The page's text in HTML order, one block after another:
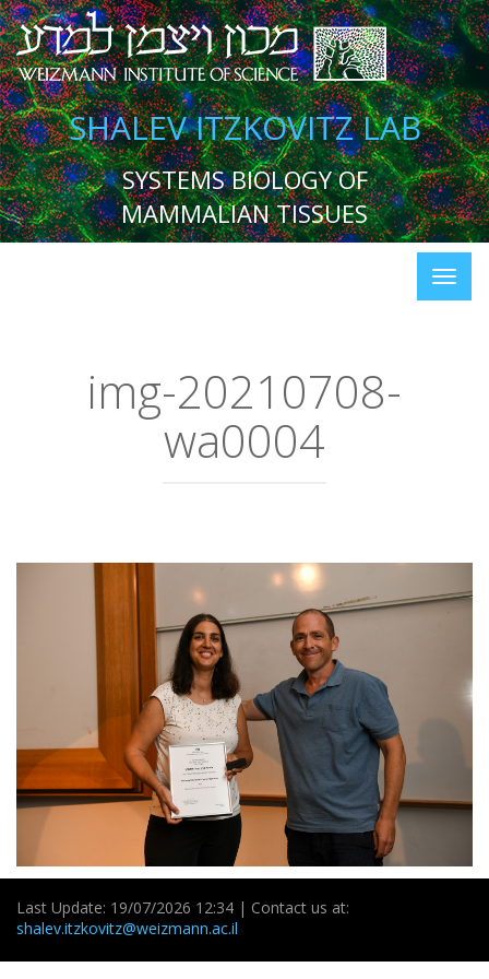
SHALEV ITZKOVITZ LAB
SYSTEMS BIOLOGY OF
MAMMALIAN TISSUES
img-20210708-
wa0004
Last Update: 19/07/2026 12:34 | Contact us at:
shalev.itzkovitz@weizmann.ac.il